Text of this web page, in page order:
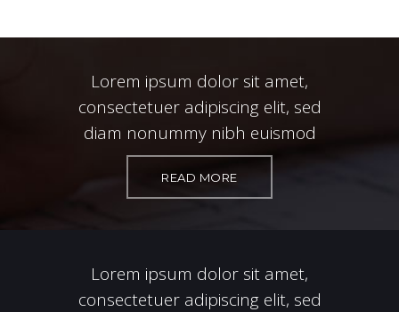
Lorem ipsum dolor sit amet,
consectetuer adipiscing elit, sed
diam nonummy nibh euismod
READ MORE
Lorem ipsum dolor sit amet,
consectetuer adipiscing elit, sed